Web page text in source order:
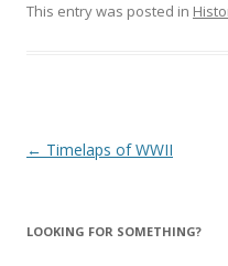
This entry was posted in
Post
← Timelaps of WWII
LOOKING FOR SOMETHING?